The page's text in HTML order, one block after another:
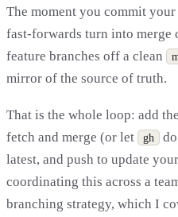
The moment you commit
fast-forwards turn into
feature branches off a clean
mirror of the source of truth.
That is the whole loop: add
fetch and merge (or let
gh
latest, and push to update
coordinating this across a
branching strategy, which I